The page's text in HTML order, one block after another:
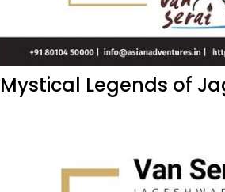
Mystical Legends of